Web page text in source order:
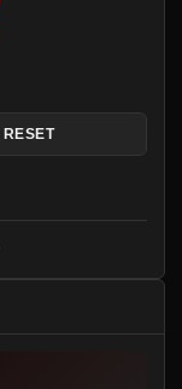
RESET